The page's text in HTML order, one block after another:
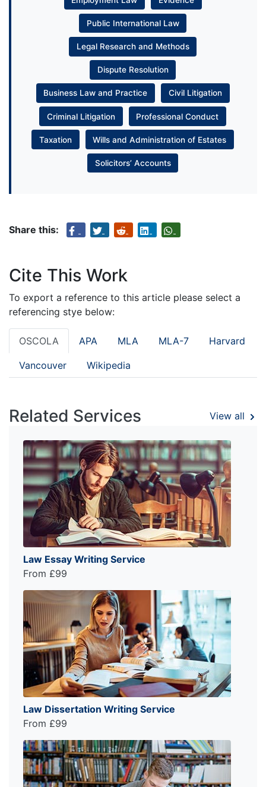
Public International Law
Legal Research and Methods
Dispute Resolution
Business Law and Practice Civil Litigation
Criminal Litigation Professional Conduct
Taxation Wills and Administration of Estates
Solicitors’ Accounts
Share this:
Cite This Work
To export a reference to this article please select a
referencing stye below:
OSCOLA APA MLA MLA-7 Harvard
Vancouver Wikipedia
Related Services View all
Law Essay Writing Service
From £99
Law Dissertation Writing Service
From £99